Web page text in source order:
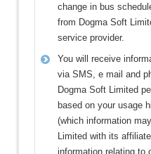
change in bus
from Dogma Soft
service provider.
You will receive
via SMS, e mail and
Dogma Soft Limited
based on your usage
(which information
Limited with its
information relating to